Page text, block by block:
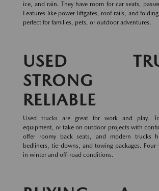
ice, and rain. They have room for car seats,
Features like power liftgates, roof rails, and
perfect for families, pets, or outdoor adventures.
USED
STRONG
RELIABLE
Used trucks are great for work and play.
equipment, or take on outdoor projects with
offer roomy back seats, and modern trucks
bedliners, tie-downs, and towing packages.
in winter and off-road conditions.